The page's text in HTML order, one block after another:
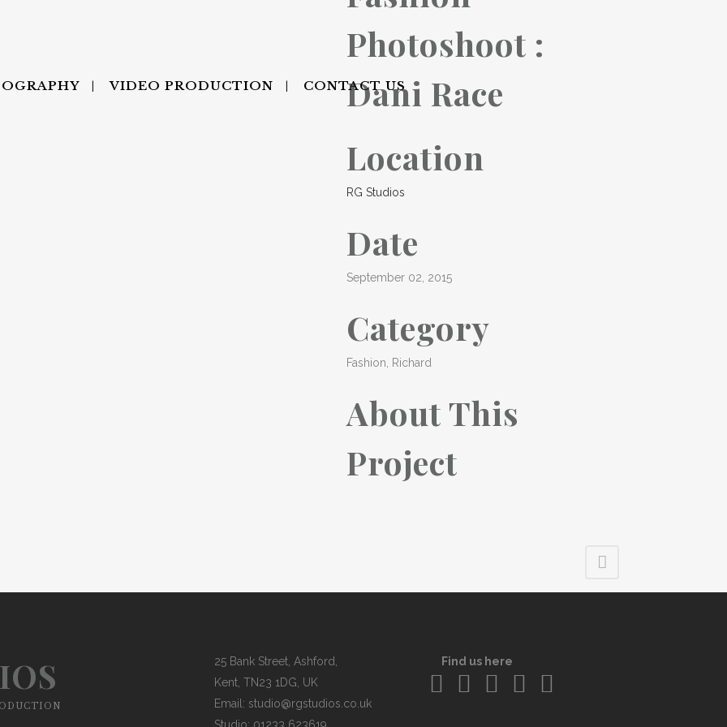
VIDEO PRODUCTION CONTACT US
Photoshoot :
Dani Race
Location
RG Studios
Date
September 02, 2015
Category
Fashion, Richard
About This
Project
25 Bank Street, Ashford,
Kent, TN23 1DG, UK
Email: studio@rgstudios.co.uk
Find us here